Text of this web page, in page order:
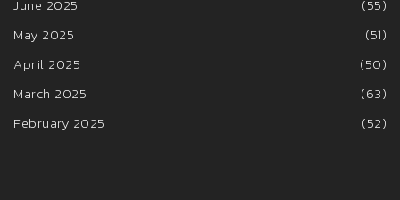
June 2025
(55)
May 2025
(51)
April 2025
(50)
March 2025
(63)
February 2025
(52)